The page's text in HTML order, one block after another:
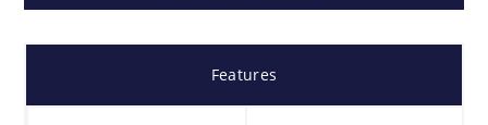
Features